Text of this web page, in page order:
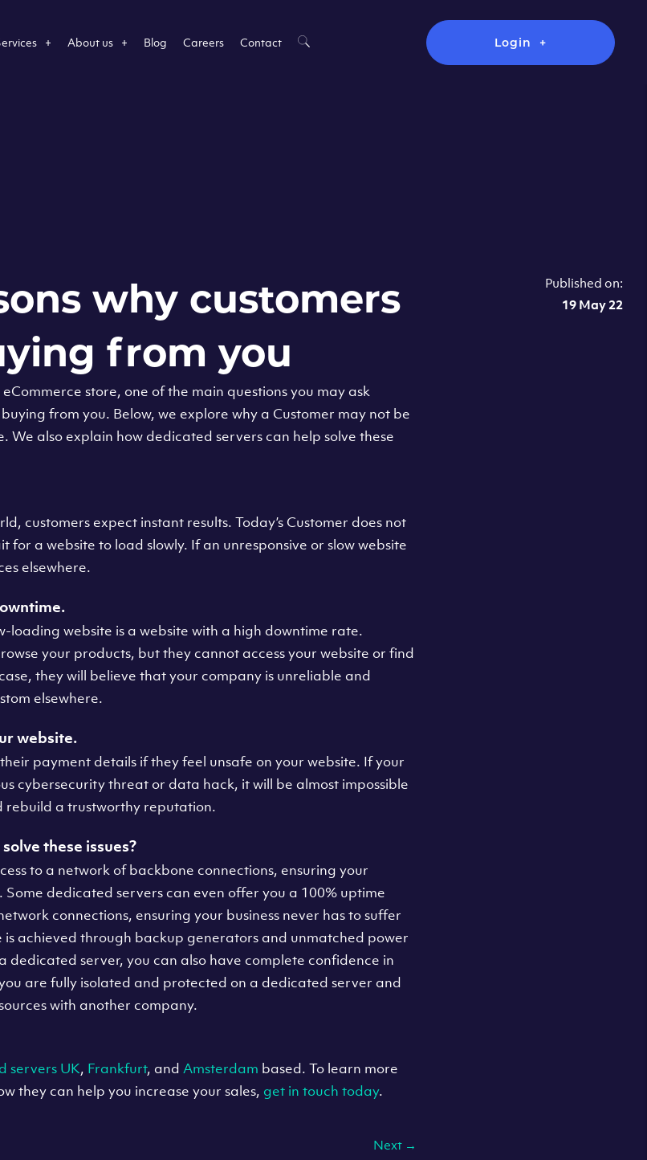
About us Blog Careers Contact Login
why customers
from you
store, one of the main questions you may ask
from you. Below, we explore why a Customer may not be
We also explain how dedicated servers can help solve these
customers expect instant results. Today’s Customer does not
for a website to load slowly. If an unresponsive or slow website
elsewhere.
loading website is a website with a high downtime rate.
your products, but they cannot access your website or find
they will believe that your company is unreliable and
elsewhere.
website.
payment details if they feel unsafe on your website. If your
cybersecurity threat or data hack, it will be almost impossible
rebuild a trustworthy reputation.
these issues?
to a network of backbone connections, ensuring your
dedicated servers can even offer you a 100% uptime
connections, ensuring your business never has to suffer
is achieved through backup generators and unmatched power
dedicated server, you can also have complete confidence in
are fully isolated and protected on a dedicated server and
with another company.
servers UK, Frankfurt, and Amsterdam based. To learn more
they can help you increase your sales, get in touch today.
Next →
Published on:
19 May 22